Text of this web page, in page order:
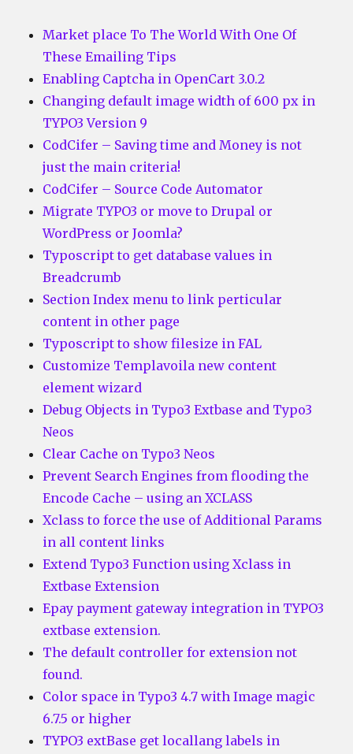
Market place To The World With One Of
These Emailing Tips
Enabling Captcha in OpenCart 3.0.2
Changing default image width of 600 px in
TYPO3 Version 9
CodCifer – Saving time and Money is not
just the main criteria!
CodCifer – Source Code Automator
Migrate TYPO3 or move to Drupal or
WordPress or Joomla?
Typoscript to get database values in
Breadcrumb
Section Index menu to link perticular
content in other page
Typoscript to show filesize in FAL
Customize Templavoila new content
element wizard
Debug Objects in Typo3 Extbase and Typo3
Neos
Clear Cache on Typo3 Neos
Prevent Search Engines from flooding the
Encode Cache – using an XCLASS
Xclass to force the use of Additional Params
in all content links
Extend Typo3 Function using Xclass in
Extbase Extension
Epay payment gateway integration in TYPO3
extbase extension.
The default controller for extension not
found.
Color space in Typo3 4.7 with Image magic
6.7.5 or higher
TYPO3 extBase get locallang labels in